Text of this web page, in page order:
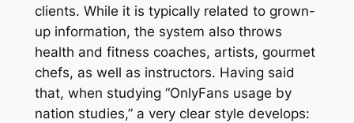
clients. While it is typically related to grown-
up information, the system also throws
health and fitness coaches, artists, gourmet
chefs, as well as instructors. Having said
that, when studying “OnlyFans usage by
nation studies,” a very clear style develops: